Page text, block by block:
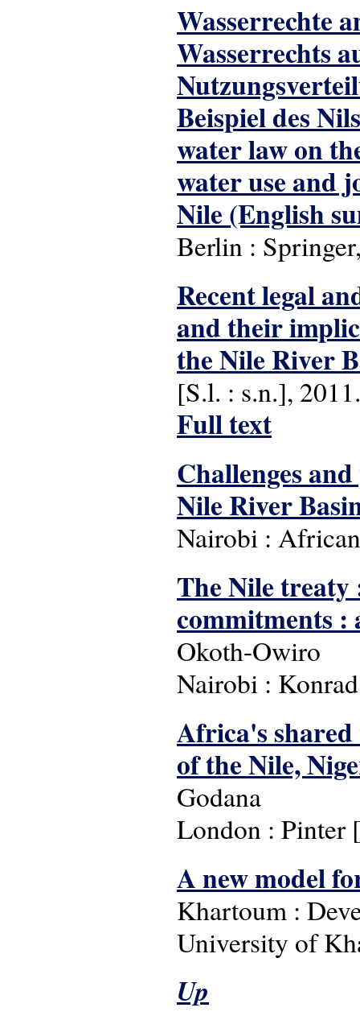
Wasserrechte
Wasserrechts
Beispiel des
water law on
water use and
Nile (English
Berlin :
Recent legal
and their
the Nile River
[S.l. : s.n.], 2011.
Full text
Challenges
Nile River
Nairobi :
The Nile treaty
commitments :
Okoth-Owiro
Nairobi :
Africa's shared
of the Nile,
Godana
London : Pinter
A new model
Khartoum :
University of
Up